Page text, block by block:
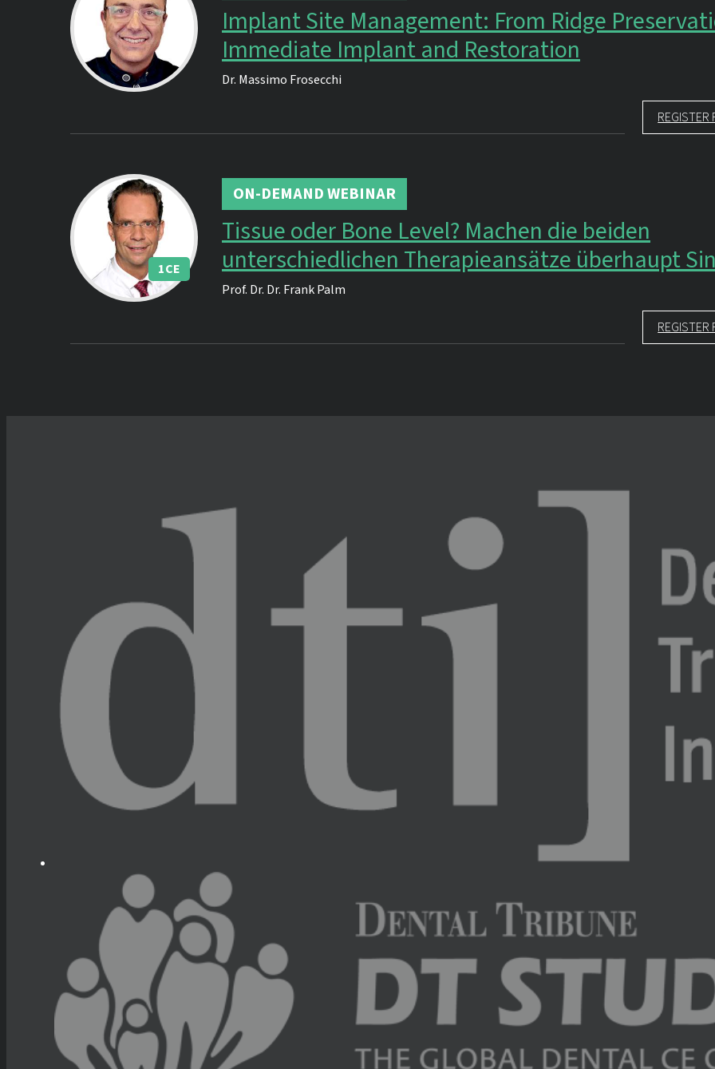
Implant Site Management: From Ridge
Immediate Implant and Restoration
Dr. Massimo Frosecchi
REGISTER
1CE
ON-DEMAND WEBINAR
Tissue oder Bone Level? Machen die beiden
unterschiedlichen Therapieansätze überhaupt
Prof. Dr. Dr. Frank Palm
REGISTER